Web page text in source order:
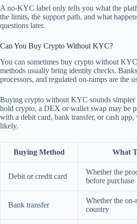
A no-KYC label only tells you what the
the limits, the support path, and what
questions later.
Can You Buy Crypto Without KYC?
You can sometimes buy crypto without
methods usually bring identity checks.
processors, and regulated on-ramps are the
Buying crypto without KYC sounds simpler
hold crypto, a DEX or wallet swap may be
with a debit card, bank transfer, or cash
likely.
Buying Method What
Debit or credit card
Whether the
before purchase
Bank transfer
Whether the
country